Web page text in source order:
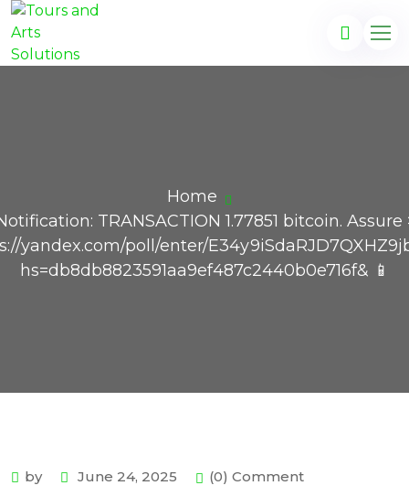
Home
TRANSACTION 1.77851 bitcoin. Assure
yandex.com/poll/enter/
hs=db8db8823591aa9ef487c2440b0e716f& 📱
by June 24, 2025 (0) Comment